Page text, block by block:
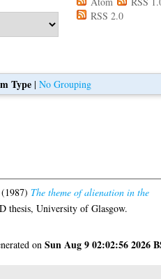
RSS 2.0
Type| No Grouping
(1987) The theme of alienation in the
thesis, University of Glasgow.
onSun Aug 9 02:02:56 2026